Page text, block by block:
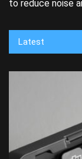
to reduce noise
Latest